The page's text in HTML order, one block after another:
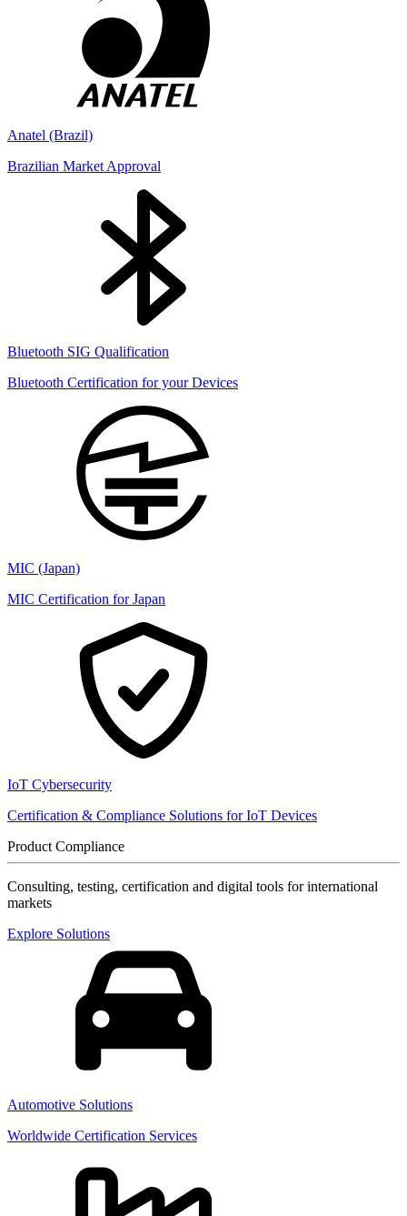
Anatel (Brazil)
Brazilian Market Approval
Bluetooth SIG Qualification
Bluetooth Certification for your Devices
MIC (Japan)
MIC Certification for Japan
IoT Cybersecurity
Certification & Compliance Solutions for IoT Devices
Product Compliance
Consulting, testing, certification and digital tools for international
markets
Explore Solutions
Automotive Solutions
Worldwide Certification Services